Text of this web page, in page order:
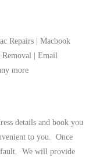
Repairs | Macbook
Removal | Email
more
details and book you
to you. Once
fault. We will provide